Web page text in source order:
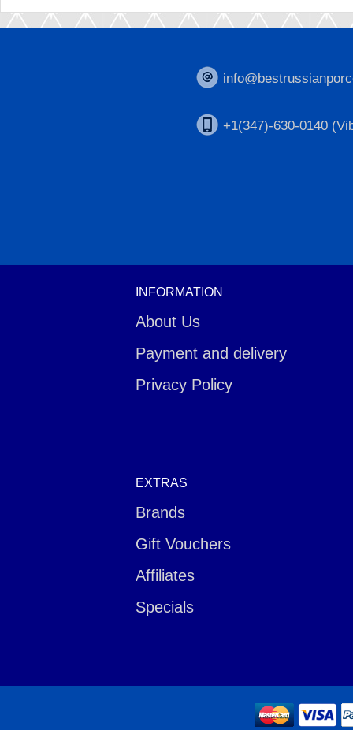
+1(347)-630-0140
INFORMATION
About Us
Payment and delivery
Privacy Policy
EXTRAS
Brands
Gift Vouchers
Affiliates
Specials